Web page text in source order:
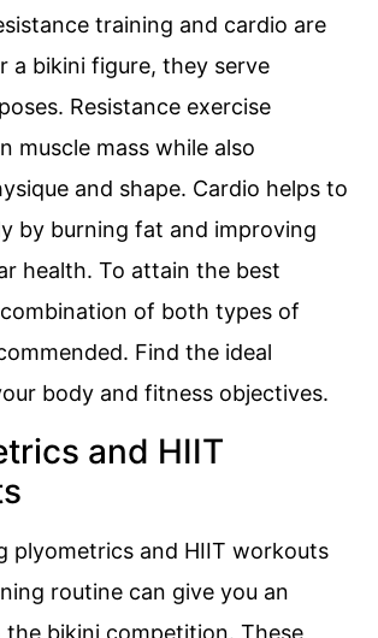
training and cardio are
a bikini figure, they serve
Resistance exercise
muscle mass while also
and shape. Cardio helps to
by burning fat and improving
health. To attain the best
of both types of
Find the ideal
body and fitness objectives.
and HIIT
plyometrics and HIIT workouts
routine can give you an
the bikini competition. These